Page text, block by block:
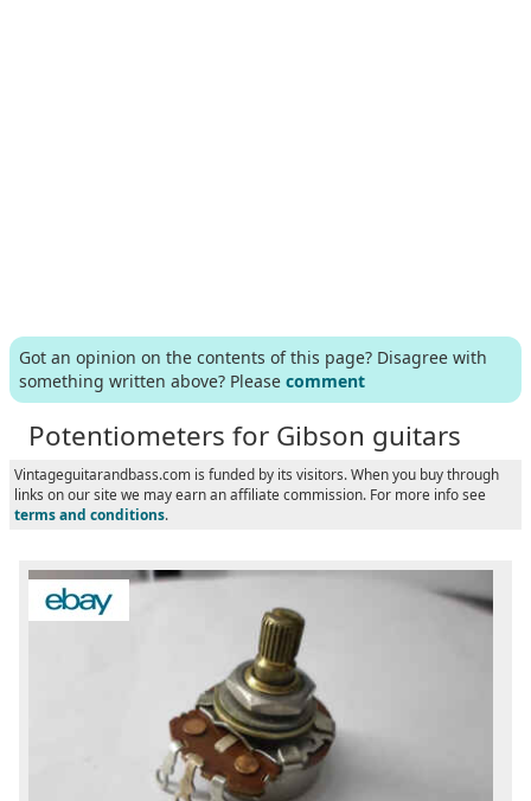
Got an opinion on the contents of this page? Disagree with
something written above? Please comment
Potentiometers for Gibson guitars
Vintageguitarandbass.com is funded by its visitors. When you buy through
links on our site we may earn an affiliate commission. For more info see
terms and conditions.